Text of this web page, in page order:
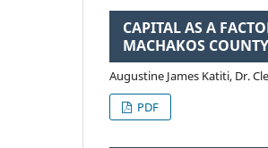
CAPITAL AS A
MACHAKOS
Augustine James Katiti, Dr.
PDF